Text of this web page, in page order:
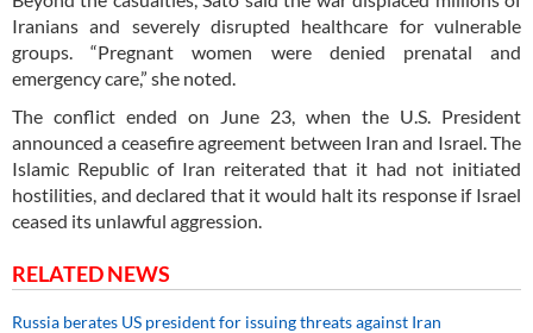
Iranians and severely disrupted healthcare for vulnerable
groups. “Pregnant women were denied prenatal and
emergency care,” she noted.
The conflict ended on June 23, when the U.S. President
announced a ceasefire agreement between Iran and Israel. The
Islamic Republic of Iran reiterated that it had not initiated
hostilities, and declared that it would halt its response if Israel
ceased its unlawful aggression.
RELATED NEWS
Russia berates US president for issuing threats against Iran